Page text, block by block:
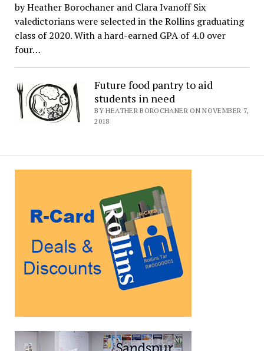
by Heather Borochaner and Clara Ivanoff Six
valedictorians were selected in the Rollins graduating
class of 2020. With a hard-earned GPA of 4.0 over
four…
Future food pantry to aid
students in need
BY HEATHER BOROCHANER ON NOVEMBER 7,
2018